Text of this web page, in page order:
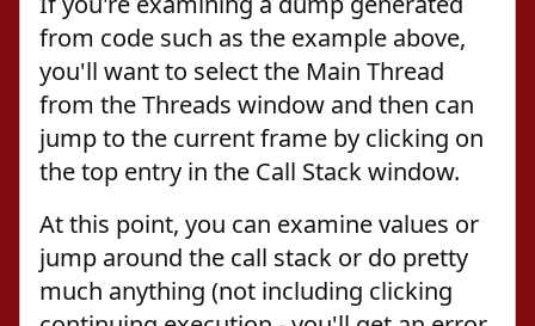
from code such as the example above,
you'll want to select the Main Thread
from the Threads window and then can
jump to the current frame by clicking on
the top entry in the Call Stack window.
At this point, you can examine values or
jump around the call stack or do pretty
much anything (not including clicking